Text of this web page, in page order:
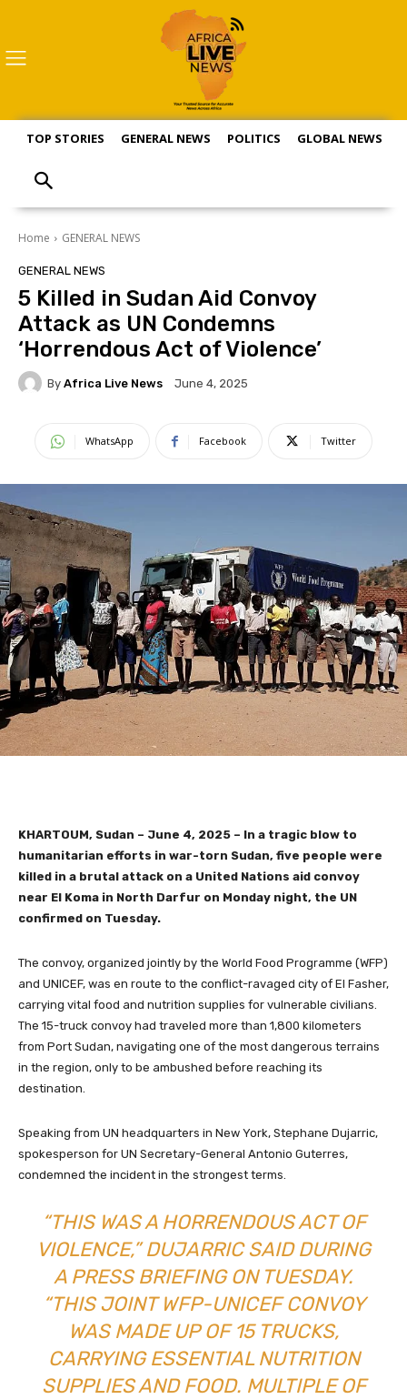
TOP STORIES GENERAL NEWS POLITICS GLOBAL NEWS
Home GENERAL NEWS
GENERAL NEWS
5 Killed in Sudan Aid Convoy
Attack as UN Condemns
‘Horrendous Act of Violence’
By Africa Live News June 4, 2025
WhatsApp Facebook Twitter
KHARTOUM, Sudan – June 4, 2025 – In a tragic blow to
humanitarian efforts in war-torn Sudan, five people were
killed in a brutal attack on a United Nations aid convoy
near El Koma in North Darfur on Monday night, the UN
confirmed on Tuesday.
The convoy, organized jointly by the World Food Programme (WFP)
and UNICEF, was en route to the conflict-ravaged city of El Fasher,
carrying vital food and nutrition supplies for vulnerable civilians.
The 15-truck convoy had traveled more than 1,800 kilometers
from Port Sudan, navigating one of the most dangerous terrains
in the region, only to be ambushed before reaching its
destination.
Speaking from UN headquarters in New York, Stephane Dujarric,
spokesperson for UN Secretary-General Antonio Guterres,
condemned the incident in the strongest terms.
“THIS WAS A HORRENDOUS ACT OF
VIOLENCE,” DUJARRIC SAID DURING
A PRESS BRIEFING ON TUESDAY.
“THIS JOINT WFP-UNICEF CONVOY
WAS MADE UP OF 15 TRUCKS,
CARRYING ESSENTIAL NUTRITION
SUPPLIES AND FOOD. MULTIPLE OF